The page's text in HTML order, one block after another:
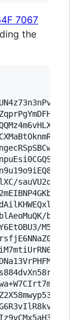
7067
the
sauVU2qM98l/r/